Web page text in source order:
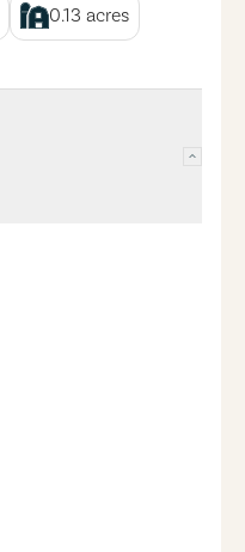
0.13 acres